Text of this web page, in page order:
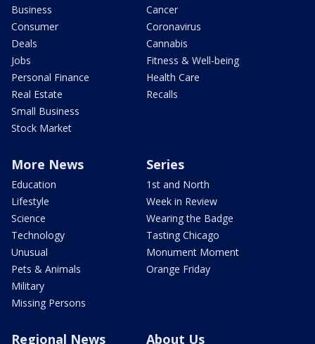
Business
Consumer
Deals
Jobs
Personal Finance
Real Estate
Small Business
Stock Market
Cancer
Coronavirus
Cannabis
Fitness & Well-being
Health Care
Recalls
More News
Education
Lifestyle
Science
Technology
Unusual
Pets & Animals
Military
Missing Persons
Series
1st and North
Week in Review
Wearing the Badge
Tasting Chicago
Monument Moment
Orange Friday
Regional News About Us